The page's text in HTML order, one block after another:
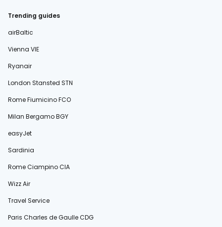
Trending guides
airBaltic
Vienna VIE
Ryanair
London Stansted STN
Rome Fiumicino FCO
Milan Bergamo BGY
easyJet
Sardinia
Rome Ciampino CIA
Wizz Air
Travel Service
Paris Charles de Gaulle CDG